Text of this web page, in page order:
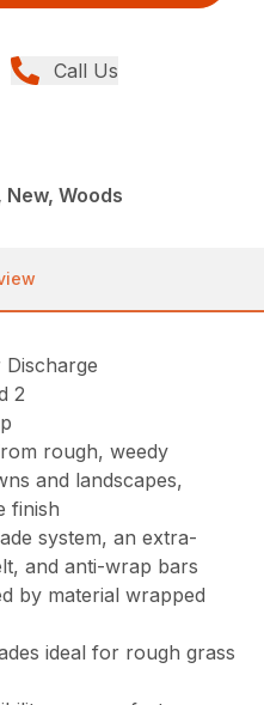
Call Us
Woods
2
rough, weedy
and landscapes,
finish
system, an extra-
and anti-wrap bars
by material wrapped
ideal for rough grass